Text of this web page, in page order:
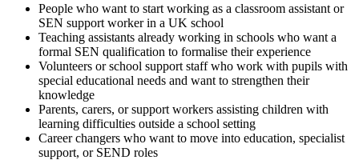
People who want to start working as a classroom assistant or
SEN support worker in a UK school
Teaching assistants already working in schools who want a
formal SEN qualification to formalise their experience
Volunteers or school support staff who work with pupils with
special educational needs and want to strengthen their
knowledge
Parents, carers, or support workers assisting children with
learning difficulties outside a school setting
Career changers who want to move into education, specialist
support, or SEND roles